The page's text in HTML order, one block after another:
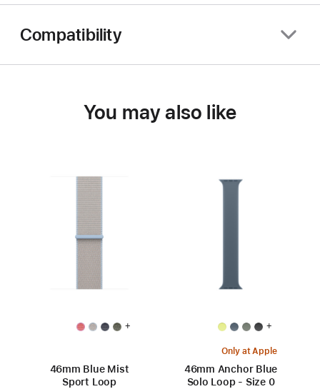
Compatibility
You may also like
+
46mm Blue Mist
Sport Loop
+
Only at Apple
46mm Anchor Blue
Solo Loop - Size 0